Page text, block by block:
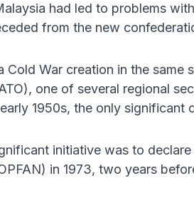
had led to problems
from the new
Cold War creation in the same
one of several regional
1950s, the only significant
initiative was to
in 1973, two years